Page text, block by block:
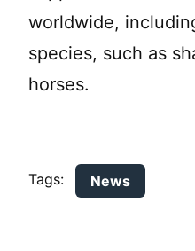
worldwide,
species, such as
horses.
Tags: News